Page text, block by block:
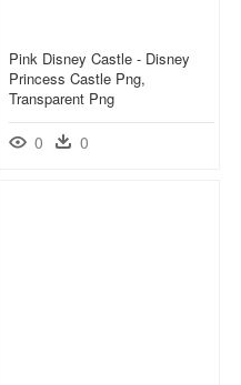
Pink Disney Castle - Disney
Princess Castle Png,
Transparent Png
0 0